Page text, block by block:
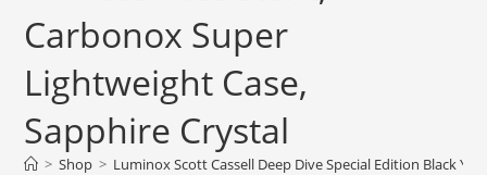
Carbonox Super
Lightweight Case,
Sapphire Crystal
> Shop > Luminox Scott Cassell Deep Dive Special Edition Black